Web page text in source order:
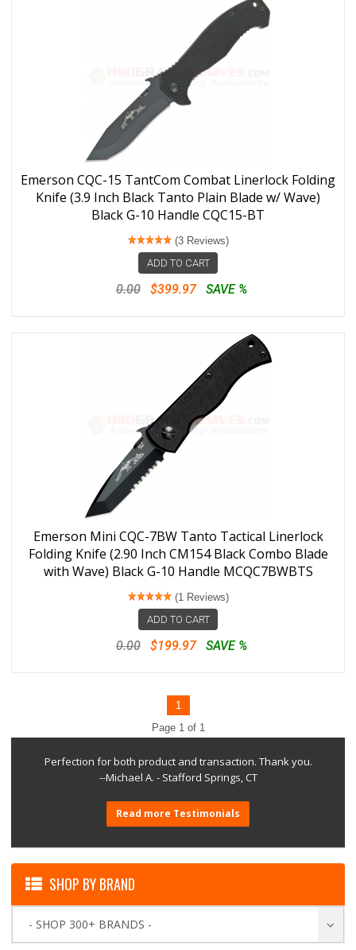
Emerson CQC-15 TantCom Combat Linerlock Folding
Knife (3.9 Inch Black Tanto Plain Blade w/ Wave)
Black G-10 Handle CQC15-BT
(3 Reviews)
ADD TO CART
0.00 $399.97 SAVE %
Emerson Mini CQC-7BW Tanto Tactical Linerlock
Folding Knife (2.90 Inch CM154 Black Combo Blade
with Wave) Black G-10 Handle MCQC7BWBTS
(1 Reviews)
ADD TO CART
0.00 $199.97 SAVE %
1
Page 1 of 1
Perfection for both product and transaction. Thank you.
--Michael A. - Stafford Springs, CT
Read more Testimonials
SHOP BY BRAND
- SHOP 300+ BRANDS -